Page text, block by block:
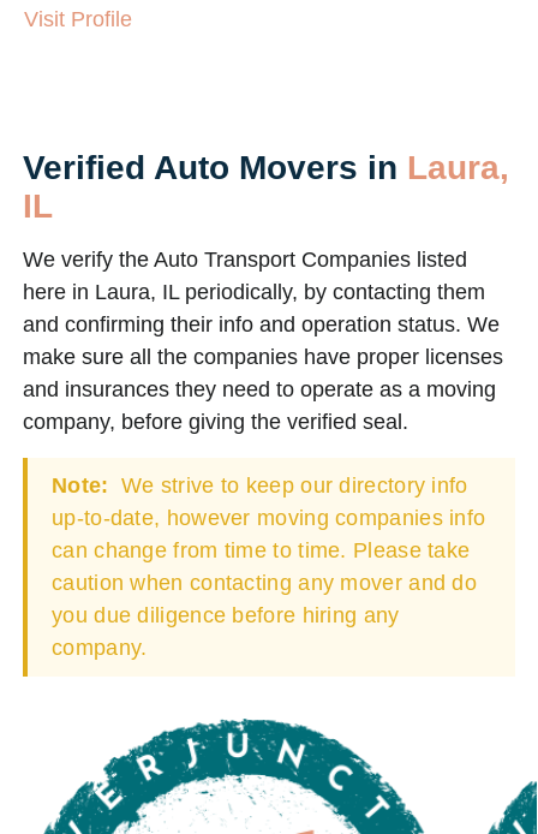
Visit Profile
Verified Auto Movers in Laura,
IL
We verify the Auto Transport Companies listed
here in Laura, IL periodically, by contacting them
and confirming their info and operation status. We
make sure all the companies have proper licenses
and insurances they need to operate as a moving
company, before giving the verified seal.
Note: We strive to keep our directory info
up-to-date, however moving companies info
can change from time to time. Please take
caution when contacting any mover and do
you due diligence before hiring any
company.